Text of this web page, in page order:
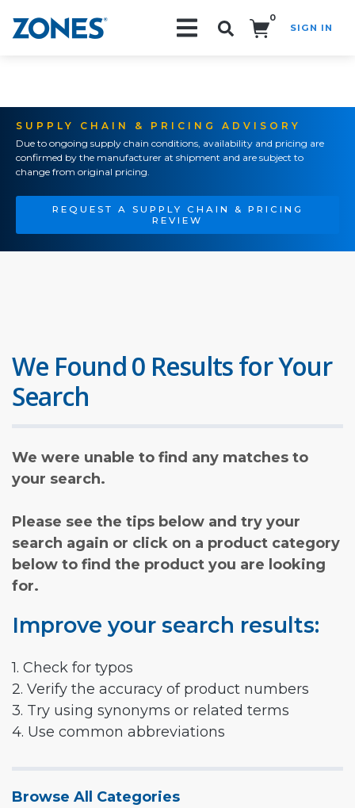
0
SIGN IN
SUPPLY CHAIN & PRICING ADVISORY
Due to ongoing supply chain conditions, availability and pricing are
confirmed by the manufacturer at shipment and are subject to
change from original pricing.
REQUEST A SUPPLY CHAIN & PRICING
REVIEW
We Found 0 Results for Your
Search
We were unable to find any matches to
your search.
Please see the tips below and try your
search again or click on a product category
below to find the product you are looking
for.
Improve your search results:
1. Check for typos
2. Verify the accuracy of product numbers
3. Try using synonyms or related terms
4. Use common abbreviations
Browse All Categories